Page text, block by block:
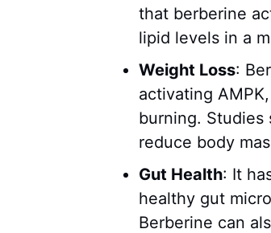
that berberine
lipid levels in a
Weight Loss:
activating
burning. Studies
reduce body
Gut Health: It
healthy gut
Berberine can